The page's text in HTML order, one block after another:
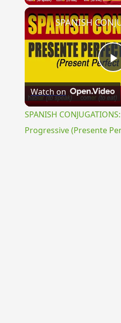
Watch on
SPANISH
Progressive (Presente